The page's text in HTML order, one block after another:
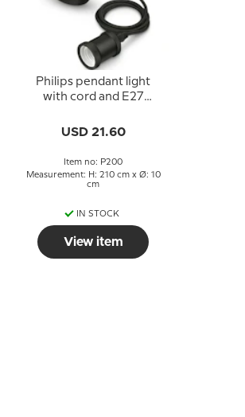
Philips pendant light
with cord and E27
USD 21.60
Item no: P200
Measurement: H: 210 cm x Ø: 10
cm
IN STOCK
View item